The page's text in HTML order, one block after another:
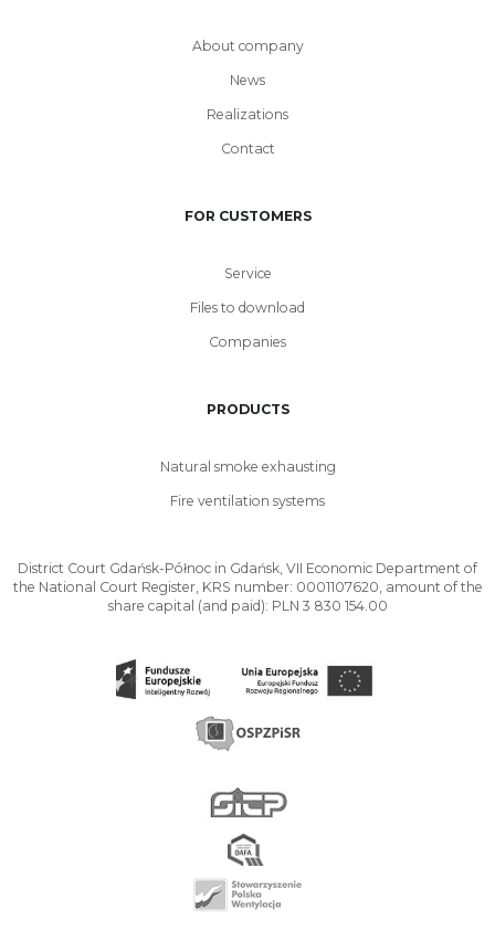
About company
News
Realizations
Contact
FOR CUSTOMERS
Service
Files to download
Companies
PRODUCTS
Natural smoke exhausting
Fire ventilation systems
District Court Gdańsk-Północ in Gdańsk, VII Economic Department of
the National Court Register, KRS number: 0001107620, amount of the
share capital (and paid): PLN 3 830 154.00